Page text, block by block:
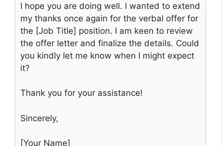
I hope you are doing well. I wanted to extend
my thanks once again for the verbal offer for
the [Job Title] position. I am keen to review
the offer letter and finalize the details. Could
you kindly let me know when I might expect
it?
Thank you for your assistance!
Sincerely,
[Your Name]